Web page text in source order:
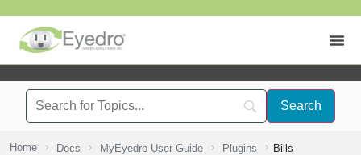
Home Docs MyEyedro User Guide Plugins Bills